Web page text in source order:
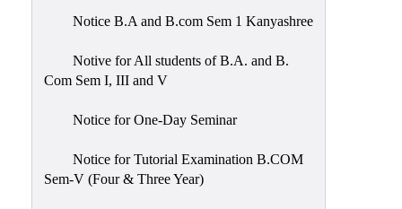
Notice B.A and B.com Sem 1 Kanyashree
Notive for All students of B.A. and B.
Com Sem I, III and V
Notice for One-Day Seminar
Notice for Tutorial Examination B.COM
Sem-V (Four & Three Year)